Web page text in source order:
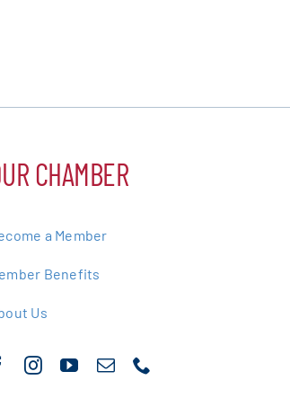
CHAMBER
a Member
Benefits
Us